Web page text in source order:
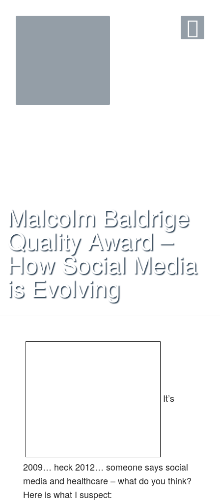
Malcolm Baldrige
Quality Award –
How Social Media
is Evolving
It’s
2009… heck 2012… someone says social
media and healthcare – what do you think?
Here is what I suspect: